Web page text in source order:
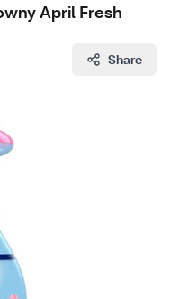
April Fresh
Share